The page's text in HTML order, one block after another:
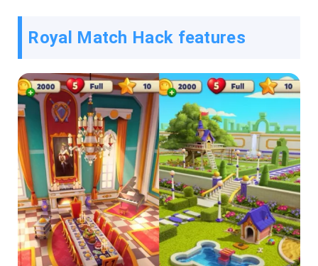
Royal Match Hack features